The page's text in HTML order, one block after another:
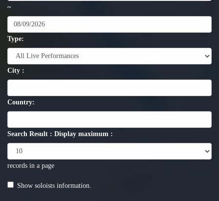
~
Type:
City :
Country:
Search Result : Display maximum :
records in a page
Show soloists information.